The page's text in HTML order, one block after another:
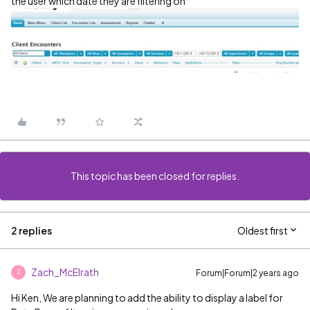
This topic has been closed for replies.
2 replies Oldest first
Z Zach_McElrath Forum|Forum|2 years ago
Hi Ken, We are planning to add the ability to display a label for